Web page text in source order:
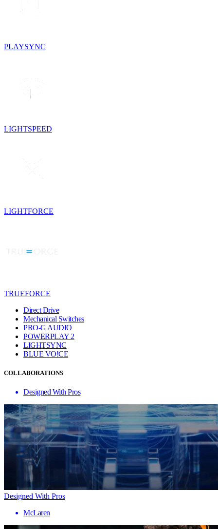
PLAYSYNC
LIGHTSPEED
LIGHTFORCE
TRUEFORCE
Direct Drive
Mechanical Switches
PRO-G AUDIO
POWERPLAY 2
LIGHTSYNC
BLUE VO!CE
COLLABORATIONS
Designed With Pros
Designed With Pros
McLaren